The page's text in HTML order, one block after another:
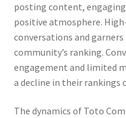
posting content,
positive atmosphere.
conversations and
community’s ranking.
engagement and limited
a decline in their rankings
The dynamics of Toto